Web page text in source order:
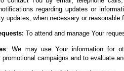
regarding updates or
updates, when necessary or reasonable
To attend and manage Your
: We may use Your information for
campaigns and to evaluate